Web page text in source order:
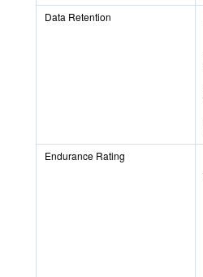
Data Retention
Endurance Rating